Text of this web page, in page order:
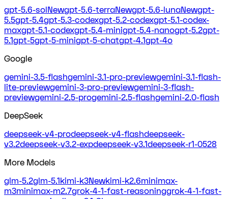
gpt-5.6-solNewgpt-5.6-terraNewgpt-5.6-lunaNewgpt-
5.5gpt-5.4gpt-5.3-codexgpt-5.2-codexgpt-5.1-codex-
maxgpt-5.1-codexgpt-5.4-minigpt-5.4-nanogpt-5.2gpt-
5.1gpt-5gpt-5-minigpt-5-chatgpt-4.1gpt-4o
Google
gemini-3.5-flashgemini-3.1-pro-previewgemini-3.1-flash-
lite-previewgemini-3-pro-previewgemini-3-flash-
previewgemini-2.5-progemini-2.5-flashgemini-2.0-flash
DeepSeek
deepseek-v4-prodeepseek-v4-flashdeepseek-
v3.2deepseek-v3.2-expdeepseek-v3.1deepseek-r1-0528
More Models
glm-5.2glm-5.1kimi-k3Newkimi-k2.6minimax-
m3minimax-m2.7grok-4-1-fast-reasoninggrok-4-1-fast-